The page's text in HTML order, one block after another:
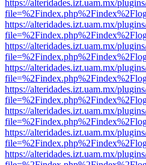
https://alteridades.izt.uam.mx/
https://alteridades.izt.uam.mx/
https://alteridades.izt.uam.mx/
https://alteridades.izt.uam.mx/
https://alteridades.izt.uam.mx/
https://alteridades.izt.uam.mx/
https://alteridades.izt.uam.mx/
https://alteridades.izt.uam.mx/